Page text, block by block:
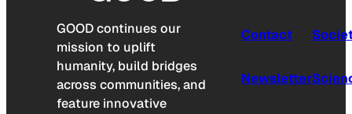
GOOD continues our
mission to uplift
humanity, build bridges
across communities, and
feature innovative
Contact
Newsletter